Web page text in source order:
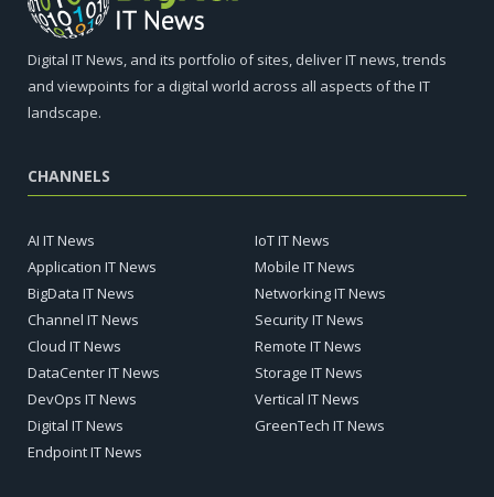
Digital IT News, and its portfolio of sites, deliver IT news, trends
and viewpoints for a digital world across all aspects of the IT
landscape.
CHANNELS
AI IT News
Application IT News
BigData IT News
Channel IT News
Cloud IT News
DataCenter IT News
DevOps IT News
Digital IT News
Endpoint IT News
IoT IT News
Mobile IT News
Networking IT News
Security IT News
Remote IT News
Storage IT News
Vertical IT News
GreenTech IT News